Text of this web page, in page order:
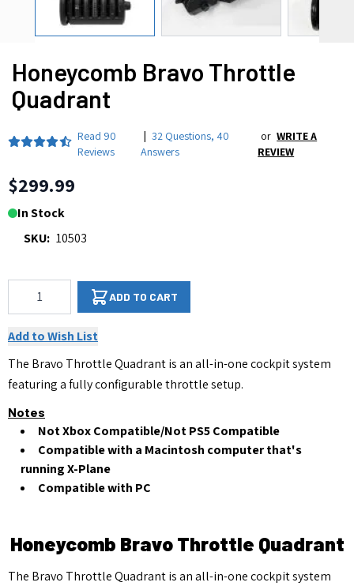
Honeycomb Bravo Throttle
Quadrant
Read 90
Reviews
| 32 Questions, 40
Answers
or WRITE A
REVIEW
$299.99
In Stock
SKU: 10503
ADD TO CART
Add to Wish List
The Bravo Throttle Quadrant is an all-in-one cockpit system
featuring a fully configurable throttle setup.
Notes
Not Xbox Compatible/Not PS5 Compatible
Compatible with a Macintosh computer that's
running X-Plane
Compatible with PC
Honeycomb Bravo Throttle Quadrant
The Bravo Throttle Quadrant is an all-in-one cockpit system